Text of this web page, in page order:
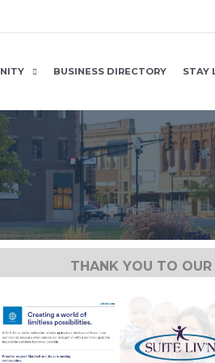
BUSINESS DIRECTORY STAY
THANK YOU TO OUR